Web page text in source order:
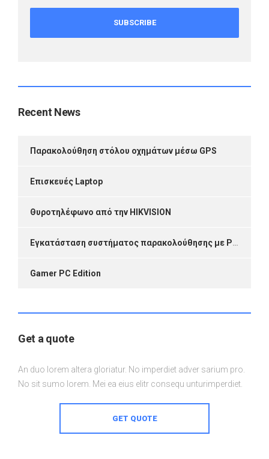
Recent News
Παρακολούθηση στόλου οχημάτων μέσω GPS
Επισκευές Laptop
Θυροτηλέφωνο από την HIKVISION
Εγκατάσταση συστήματος παρακολούθησης με P2P Link
Gamer PC Edition
Get a quote
An duo lorem altera gloriatur. No imperdiet adver sarium pro.
No sit sumo lorem. Mei ea eius elitr consequ unturimperdiet.
GET QUOTE